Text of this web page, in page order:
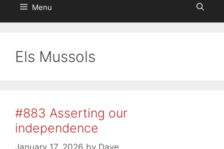
Menu
Els Mussols
#883 Asserting our
independence